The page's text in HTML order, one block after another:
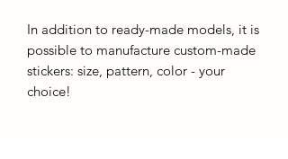
In addition to ready-made models, it is
possible to manufacture custom-made
stickers: size, pattern, color - your
choice!